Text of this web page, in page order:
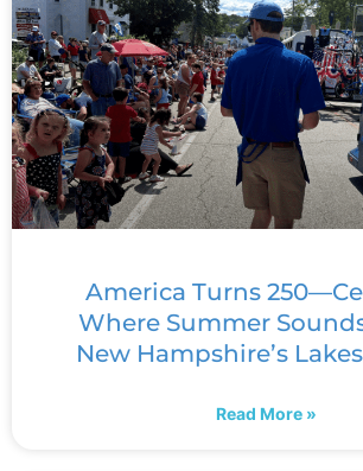
America Turns
Where Summer
New Hampshire’s
Read More »